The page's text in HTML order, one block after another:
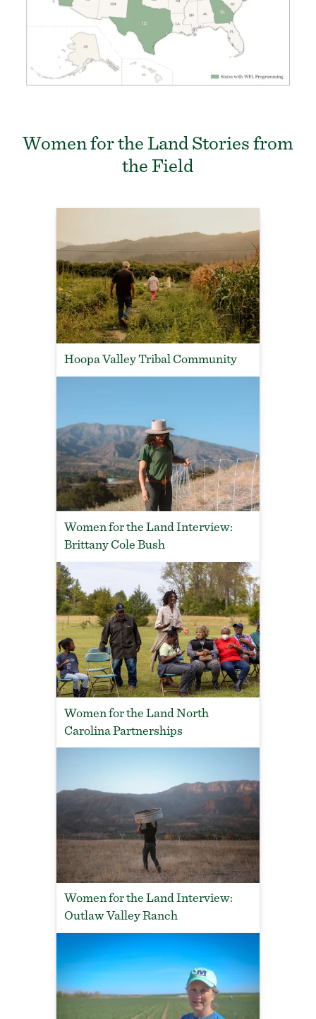
Women for the Land Stories from
the Field
Hoopa Valley Tribal Community
Women for the Land Interview:
Brittany Cole Bush
Women for the Land North
Carolina Partnerships
Women for the Land Interview:
Outlaw Valley Ranch